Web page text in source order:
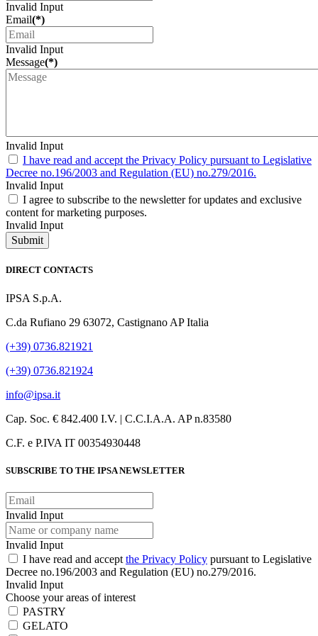
Invalid Input
Email(*)
Invalid Input
Message(*)
Invalid Input
I have read and accept the Privacy Policy pursuant to Legislative
Decree no.196/2003 and Regulation (EU) no.279/2016.
Invalid Input
I agree to subscribe to the newsletter for updates and exclusive
content for marketing purposes.
Invalid Input
Submit
DIRECT CONTACTS
IPSA S.p.A.
C.da Rufiano 29 63072, Castignano AP Italia
(+39) 0736.821921
(+39) 0736.821924
info@ipsa.it
Cap. Soc. € 842.400 I.V. | C.C.I.A.A. AP n.83580
C.F. e P.IVA IT 00354930448
SUBSCRIBE TO THE IPSA NEWSLETTER
Invalid Input
Invalid Input
I have read and accept the Privacy Policy pursuant to Legislative
Decree no.196/2003 and Regulation (EU) no.279/2016.
Invalid Input
Choose your areas of interest
PASTRY
GELATO